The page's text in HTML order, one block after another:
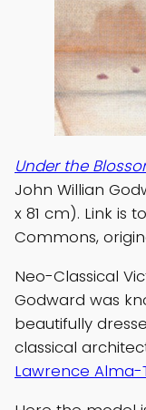
Under the
John Willian
x 81 cm). Link is
Commons,
Neo-Classical
Godward was
beautifully
classical
Lawrence